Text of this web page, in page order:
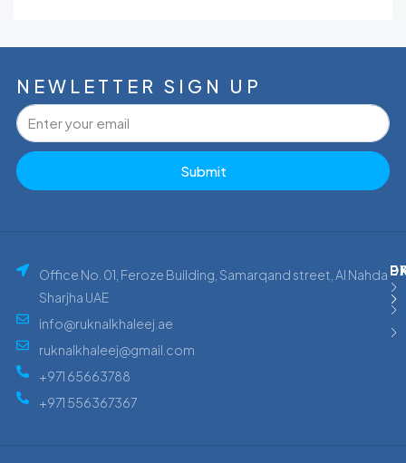
NEWLETTER SIGN UP
Submit
Office No. 01, Feroze Building, Samarqand street, Al Nahda
Sharjha UAE
info@ruknalkhaleej.ae
ruknalkhaleej@gmail.com
+971 65663788
+971 556367367